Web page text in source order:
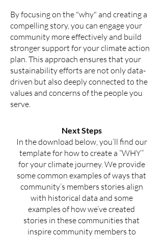
By focusing on the "why" and creating a
compelling story, you can engage your
community more effectively and build
stronger support for your climate action
plan. This approach ensures that your
sustainability efforts are not only data-
driven but also deeply connected to the
values and concerns of the people you
serve.
Next Steps
In the download below, you’ll find our
template for how to create a “WHY”
for your climate journey. We provide
some common examples of ways that
community’s members stories align
with historical data and some
examples of how we’ve created
stories in these communities that
inspire community members to